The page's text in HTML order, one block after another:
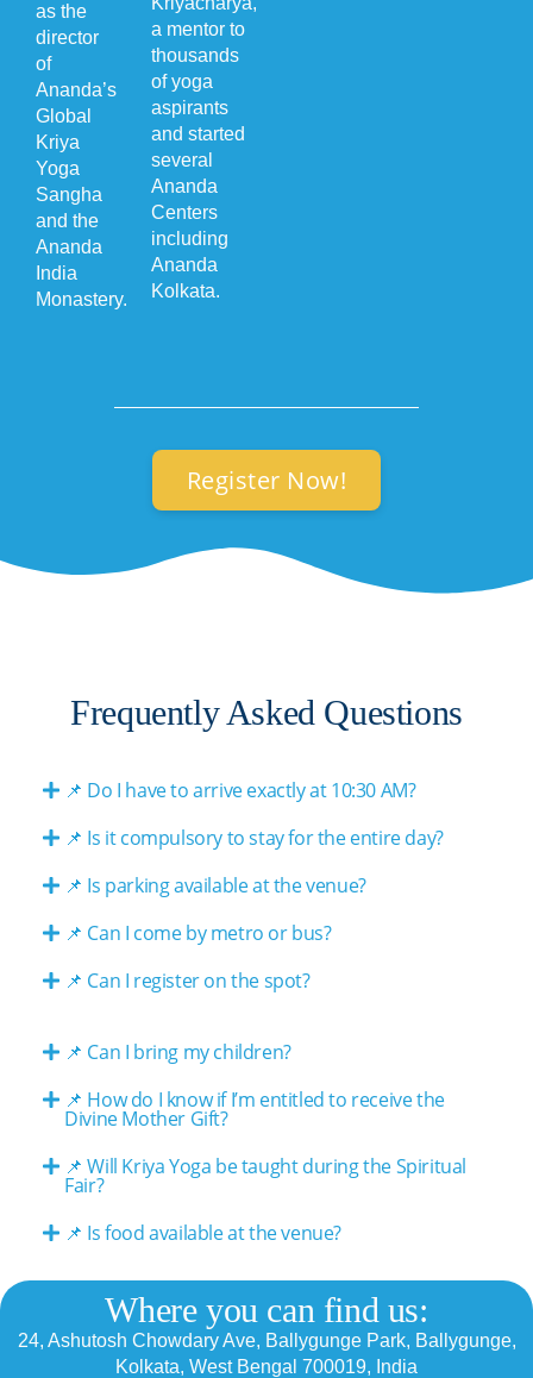
as the
director
of
Ananda’s
Global
Kriya
Yoga
Sangha
and the
Ananda
India
Monastery.
a mentor to
thousands
of yoga
aspirants
and started
several
Ananda
Centers
including
Ananda
Kolkata.
Register Now!
Frequently Asked Questions
📌 Do I have to arrive exactly at 10:30 AM?
📌 Is it compulsory to stay for the entire day?
📌 Is parking available at the venue?
📌 Can I come by metro or bus?
📌 Can I register on the spot?
📌 Can I bring my children?
📌 How do I know if I’m entitled to receive the
Divine Mother Gift?
📌 Will Kriya Yoga be taught during the Spiritual
Fair?
📌 Is food available at the venue?
Where you can find us:
24, Ashutosh Chowdary Ave, Ballygunge Park, Ballygunge,
Kolkata, West Bengal 700019, India